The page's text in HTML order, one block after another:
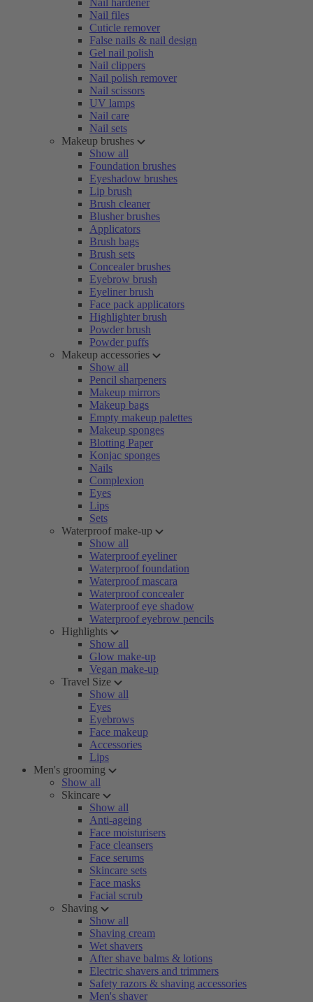
Nail hardener
Nail files
Cuticle remover
False nails & nail design
Gel nail polish
Nail clippers
Nail polish remover
Nail scissors
UV lamps
Nail care
Nail sets
Makeup brushes
Show all
Foundation brushes
Eyeshadow brushes
Lip brush
Brush cleaner
Blusher brushes
Applicators
Brush bags
Brush sets
Concealer brushes
Eyebrow brush
Eyeliner brush
Face pack applicators
Highlighter brush
Powder brush
Powder puffs
Makeup accessories
Show all
Pencil sharpeners
Makeup mirrors
Makeup bags
Empty makeup palettes
Makeup sponges
Blotting Paper
Konjac sponges
Nails
Complexion
Eyes
Lips
Sets
Waterproof make-up
Show all
Waterproof eyeliner
Waterproof foundation
Waterproof mascara
Waterproof concealer
Waterproof eye shadow
Waterproof eyebrow pencils
Highlights
Show all
Glow make-up
Vegan make-up
Travel Size
Show all
Eyes
Eyebrows
Face makeup
Accessories
Lips
Men's grooming
Show all
Skincare
Show all
Anti-ageing
Face moisturisers
Face cleansers
Face serums
Skincare sets
Face masks
Facial scrub
Shaving
Show all
Shaving cream
Wet shavers
After shave balms & lotions
Electric shavers and trimmers
Safety razors & shaving accessories
Men's shaver